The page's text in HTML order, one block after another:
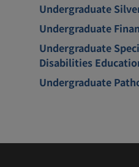
Undergraduate
Undergraduate
Undergraduate
Disabilities
Undergraduate